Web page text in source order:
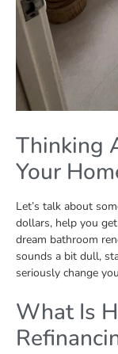
Thinking
Your
Let’s talk about
dollars, help you
dream bathroom
sounds a bit dull,
seriously change
What Is